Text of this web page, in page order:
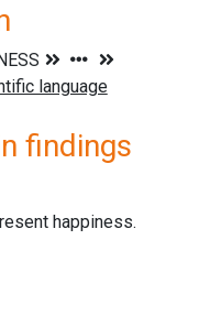
findings
happiness.